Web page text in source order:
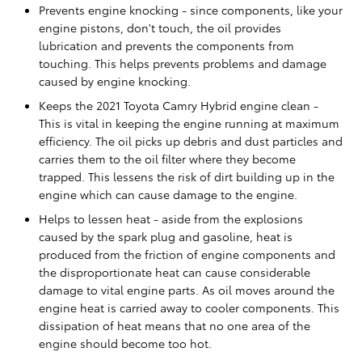
Prevents engine knocking - since components, like your
engine pistons, don't touch, the oil provides
lubrication and prevents the components from
touching. This helps prevents problems and damage
caused by engine knocking.
Keeps the 2021 Toyota Camry Hybrid engine clean -
This is vital in keeping the engine running at maximum
efficiency. The oil picks up debris and dust particles and
carries them to the oil filter where they become
trapped. This lessens the risk of dirt building up in the
engine which can cause damage to the engine.
Helps to lessen heat - aside from the explosions
caused by the spark plug and gasoline, heat is
produced from the friction of engine components and
the disproportionate heat can cause considerable
damage to vital engine parts. As oil moves around the
engine heat is carried away to cooler components. This
dissipation of heat means that no one area of the
engine should become too hot.